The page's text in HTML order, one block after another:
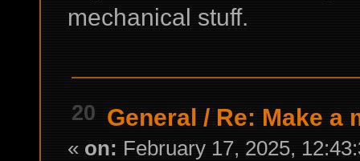
mechanical stuff.
20 General / Re: Make a
« on: February 17, 2025,